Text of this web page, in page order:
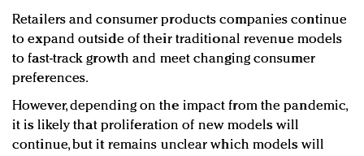
Retailers and consumer products companies continue
to expand outside of their traditional revenue models
to fast-track growth and meet changing consumer
preferences.
However, depending on the impact from the pandemic,
it is likely that proliferation of new models will
continue, but it remains unclear which models will